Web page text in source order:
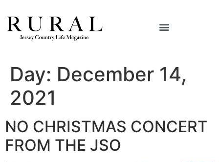
Day: December 14,
2021
NO CHRISTMAS CONCERT
FROM THE JSO